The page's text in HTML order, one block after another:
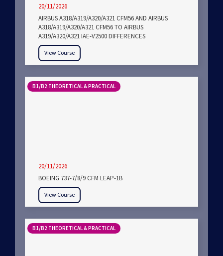
20/11/2026
AIRBUS A318/A319/A320/A321 CFM56 AND AIRBUS
A318/A319/A320/A321 CFM56 TO AIRBUS
A319/A320/A321 IAE-V2500 DIFFERENCES
View Course
B1/B2 THEORETICAL & PRACTICAL
20/11/2026
BOEING 737-7/8/9 CFM LEAP-1B
View Course
B1/B2 THEORETICAL & PRACTICAL